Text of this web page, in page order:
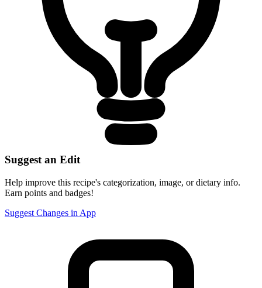
Suggest an Edit
Help improve this recipe's categorization, image, or dietary info.
Earn points and badges!
Suggest Changes in App